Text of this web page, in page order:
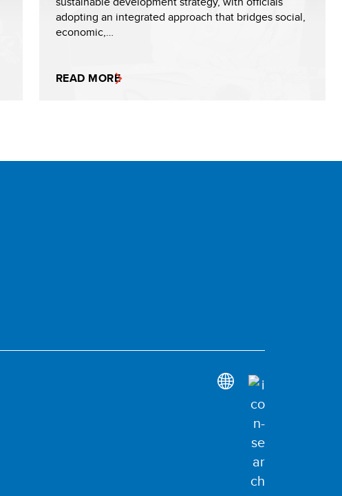
adopting an integrated approach that bridges social,
economic,…
READ MORE